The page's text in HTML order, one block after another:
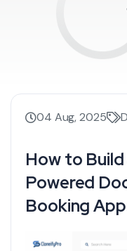
04 Aug, 2025
How to
Powered
Booking